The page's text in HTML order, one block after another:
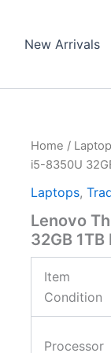
New Arrivals
Home /
i5-8350U
Laptops,
Lenovo
32GB 1TB
Item
Condition
Processor